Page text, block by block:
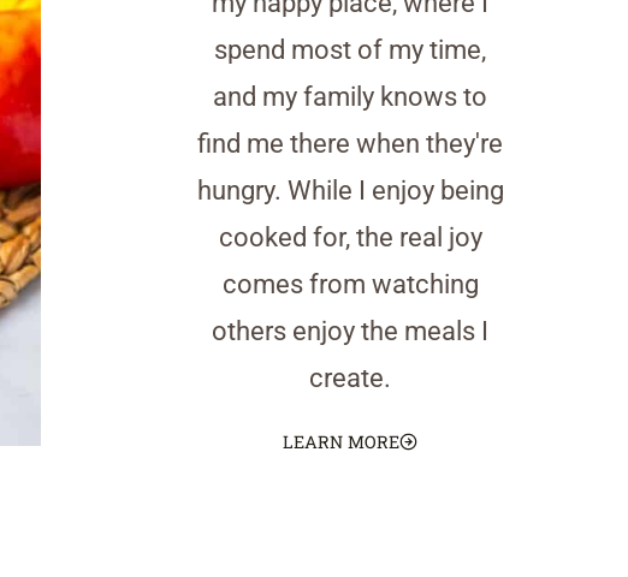
spend most of my time,
and my family knows to
find me there when they're
hungry. While I enjoy being
cooked for, the real joy
comes from watching
others enjoy the meals I
create.
LEARN MORE